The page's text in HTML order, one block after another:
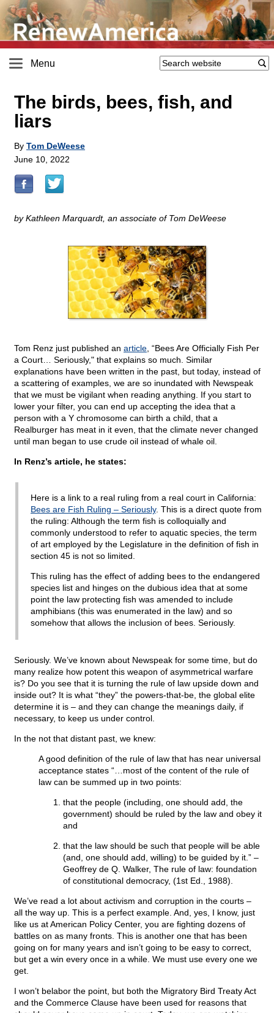
Menu
The birds, bees, fish, and
liars
By Tom DeWeese
June 10, 2022
by Kathleen Marquardt, an associate of Tom DeWeese
Tom Renz just published an article , “Bees Are Officially Fish Per
a Court… Seriously," that explains so much. Similar
explanations have been written in the past, but today, instead of
a scattering of examples, we are so inundated with Newspeak
that we must be vigilant when reading anything. If you start to
lower your filter, you can end up accepting the idea that a
person with a Y chromosome can birth a child, that a
Realburger has meat in it even, that the climate never changed
until man began to use crude oil instead of whale oil.
In Renz’s article, he states:
Here is a link to a real ruling from a real court in California:
Bees are Fish Ruling – Seriously. This is a direct quote from
the ruling: Although the term fish is colloquially and
commonly understood to refer to aquatic species, the term
of art employed by the Legislature in the definition of fish in
section 45 is not so limited.
This ruling has the effect of adding bees to the endangered
species list and hinges on the dubious idea that at some
point the law protecting fish was amended to include
amphibians (this was enumerated in the law) and so
somehow that allows the inclusion of bees. Seriously.
Seriously. We’ve known about Newspeak for some time, but do
many realize how potent this weapon of asymmetrical warfare
is? Do you see that it is turning the rule of law upside down and
inside out? It is what “they” the powers-that-be, the global elite
determine it is – and they can change the meanings daily, if
necessary, to keep us under control.
In the not that distant past, we knew:
A good definition of the rule of law that has near universal
acceptance states “…most of the content of the rule of
law can be summed up in two points:
that the people (including, one should add, the
government) should be ruled by the law and obey it
and
that the law should be such that people will be able
(and, one should add, willing) to be guided by it.” –
Geoffrey de Q. Walker, The rule of law: foundation
of constitutional democracy, (1st Ed., 1988).
We’ve read a lot about activism and corruption in the courts –
all the way up. This is a perfect example. And, yes, I know, just
like us at American Policy Center, you are fighting dozens of
battles on as many fronts. This is another one that has been
going on for many years and isn’t going to be easy to correct,
but get a win every once in a while. We must use every one we
get.
I won’t belabor the point, but both the Migratory Bird Treaty Act
and the Commerce Clause have been used for reasons that